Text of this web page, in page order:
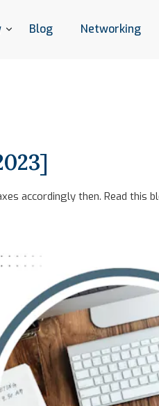
Blog Networking
accordingly then. Read this